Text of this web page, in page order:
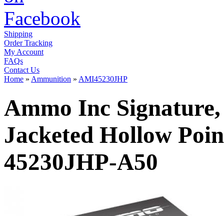
Shipping
Order Tracking
My Account
FAQs
Contact Us
Home » Ammunition » AMI45230JHP
Ammo Inc
Jacketed Hollow
45230JHP-A50